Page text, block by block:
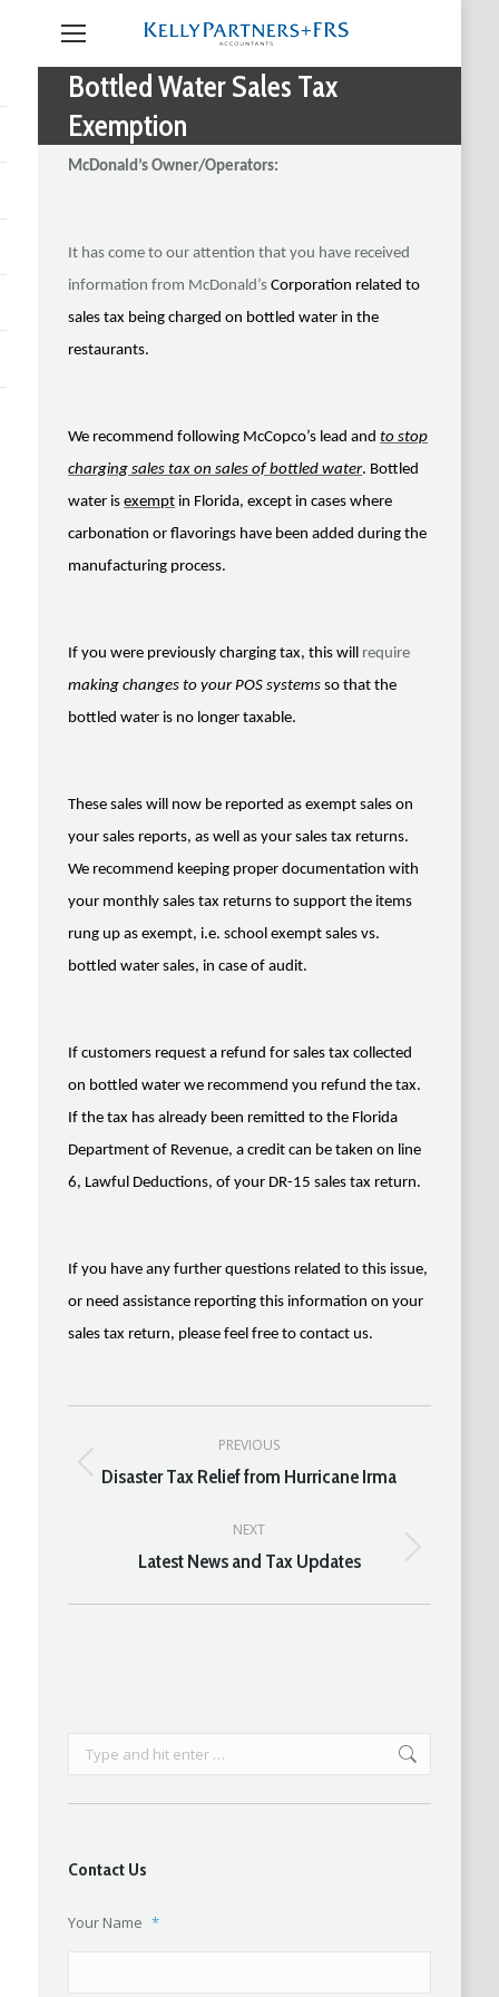
Bottled Water Sales Tax
Exemption
McDonald’s Owner/Operators:
It has come to our attention that you have received
information from McDonald’sCorporation related to
sales tax being charged on bottled water in the
restaurants.
We recommend following McCopco’s lead andto stop
charging sales tax on sales of bottled water. Bottled
water isexempt in Florida, except in cases where
carbonation or flavorings have been added during the
manufacturing process.
If you were previously charging tax, this will require
making changes to your POS systems so that the
bottled water is no longer taxable.
These sales will now be reported as exempt sales on
your sales reports, as well as your sales tax returns.
We recommend keeping proper documentation with
your monthly sales tax returns to support the items
rung up as exempt, i.e. school exempt sales vs.
bottled water sales, in case of audit.
If customers request a refund for sales tax collected
on bottled water we recommend you refund the tax.
If the tax has already been remitted to the Florida
Department of Revenue, a credit can be taken on line
6, Lawful Deductions, of your DR-15 sales tax return.
If you have any further questions related to this issue,
or need assistance reporting this information on your
sales tax return, please feel free to contact us.
navigation
PREVIOUS
Previous
Disaster Tax Relief from Hurricane Irma
NEXT
Next
Latest News and Tax Updates
Search:
Contact Us
Your Name *